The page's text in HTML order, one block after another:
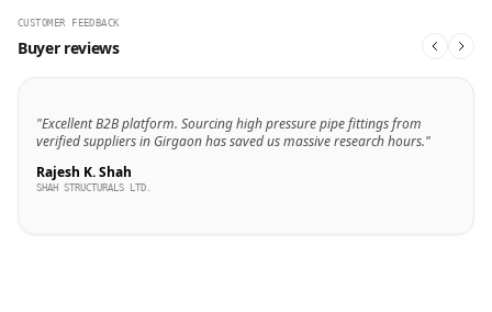
CUSTOMER FEEDBACK
Buyer reviews
"Excellent B2B platform. Sourcing high pressure pipe fittings from
verified suppliers in Girgaon has saved us massive research hours."
Rajesh K. Shah
SHAH STRUCTURALS LTD.